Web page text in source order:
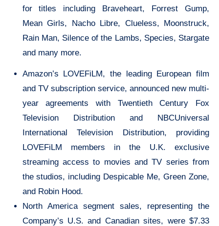
for titles including Braveheart, Forrest Gump,
Mean Girls, Nacho Libre, Clueless, Moonstruck,
Rain Man, Silence of the Lambs, Species, Stargate
and many more.
Amazon’s LOVEFiLM, the leading European film
and TV subscription service, announced new multi-
year agreements with Twentieth Century Fox
Television Distribution and NBCUniversal
International Television Distribution, providing
LOVEFiLM members in the U.K. exclusive
streaming access to movies and TV series from
the studios, including Despicable Me, Green Zone,
and Robin Hood.
North America segment sales, representing the
Company’s U.S. and Canadian sites, were $7.33